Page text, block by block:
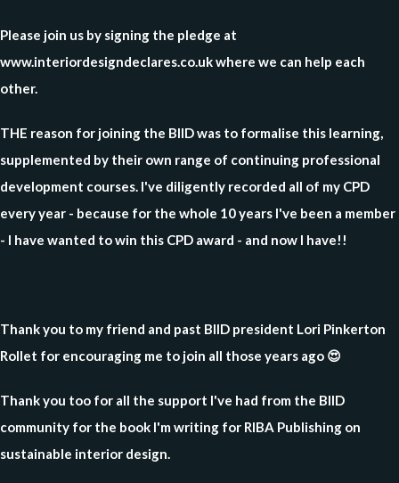
Please join us by signing the pledge at
www.interiordesigndeclares.co.uk where we can help each
other.
THE reason for joining the BIID was to formalise this learning,
supplemented by their own range of continuing professional
development courses. I've diligently recorded all of my CPD
every year - because for the whole 10 years I've been a member
- I have wanted to win this CPD award - and now I have!!
Thank you to my friend and past BIID president Lori Pinkerton
Rollet for encouraging me to join all those years ago 😍
Thank you too for all the support I've had from the BIID
community for the book I'm writing for RIBA Publishing on
sustainable interior design.